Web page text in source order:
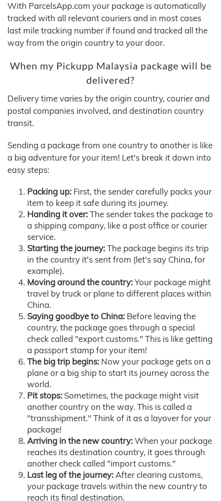
With ParcelsApp.com your package is automatically
tracked with all relevant couriers and in most cases
last mile tracking number if found and tracked all the
way from the origin country to your door.
When my Pickupp Malaysia package will be
delivered?
Delivery time varies by the origin country, courier and
postal companies involved, and destination country
transit.
Sending a package from one country to another is like
a big adventure for your item! Let's break it down into
easy steps:
Packing up: First, the sender carefully packs your
item to keep it safe during its journey.
Handing it over:The sender takes the package to
a shipping company, like a post office or courier
service.
Starting the journey:The package begins its trip
in the country it's sent from (let's say China, for
example).
Moving around the country:Your package might
travel by truck or plane to different places within
China.
Saying goodbye to China: Before leaving the
country, the package goes through a special
check called "export customs." This is like getting
a passport stamp for your item!
The big trip begins: Now your package gets on a
plane or a big ship to start its journey across the
world.
Pit stops: Sometimes, the package might visit
another country on the way. This is called a
"transshipment." Think of it as a layover for your
package!
Arriving in the new country:When your package
reaches its destination country, it goes through
another check called "import customs."
Last leg of the journey:After clearing customs,
your package travels within the new country to
reach its final destination.